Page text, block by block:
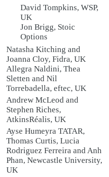
David Tompkins, WSP,
UK
Jon Brigg, Stoic
Options
Natasha Kitching and
Joanna Cloy, Fidra, UK
Allegra Naldini, Thea
Sletten and Nil
Torrebadella, eftec, UK
Andrew McLeod and
Stephen Riches,
AtkinsRéalis, UK
Ayse Humeyra TATAR,
Thomas Curtis, Lucia
Rodriguez Ferreira and Anh
Phan, Newcastle University,
UK